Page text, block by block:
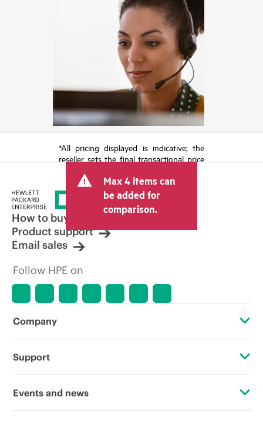
*All pricing displayed is indicative; the
reseller sets the final transactional price
tax/VAT and shipping. The transactional
price set by the reseller may vary from
other resellers and the indicative price
displayed. Indicative pricing may include
limited-time promotional offers. HPE
reserves the right to make pricing
adjustments at any time for reasons
market conditions, product
discontinuation, restricted product
errors in advertisements.
Max 4 items can
be added for
comparison.
How to buy
Product support
Email sales
Follow HPE on
Company
About HPE
Support
Operational support services
Events and news